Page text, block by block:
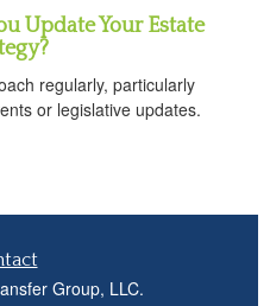
Update Your Estate
regularly, particularly
or legislative updates.
Group, LLC.